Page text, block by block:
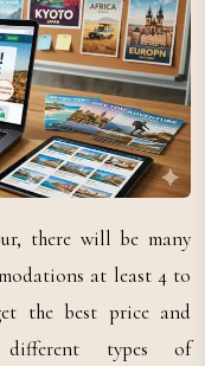
there will be many
at least 4 to
the best price and
types of